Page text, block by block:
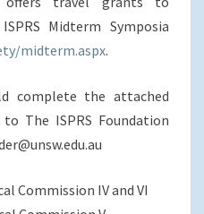
Midterm Symposia
midterm.aspx.
complete the attached
The ISPRS Foundation
Commission IV and VI